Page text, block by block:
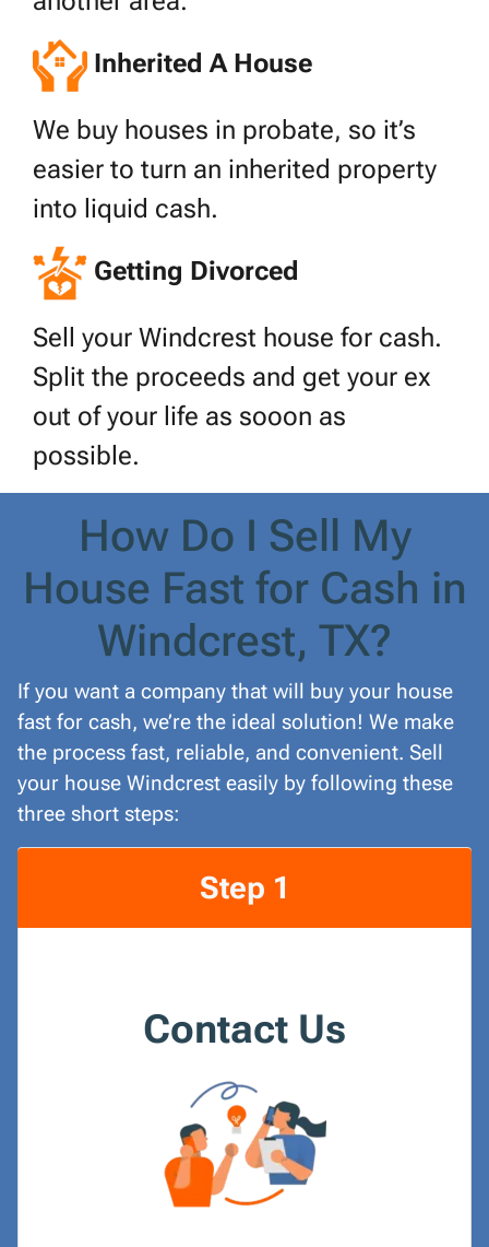
Inherited A House
We buy houses in probate, so it’s
easier to turn an inherited property
into liquid cash.
Getting Divorced
Sell your Windcrest house for cash.
Split the proceeds and get your ex
out of your life as sooon as
possible.
How Do I Sell My
House Fast for Cash in
Windcrest, TX?
If you want a company that will buy your house
fast for cash, we’re the ideal solution! We make
the process fast, reliable, and convenient. Sell
your house Windcrest easily by following these
three short steps:
Step 1
Contact Us